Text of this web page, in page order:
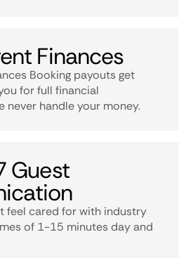
Finances
Booking payouts get
for full financial
never handle your money.
Guest
feel cared for with industry
of 1-15 minutes day and